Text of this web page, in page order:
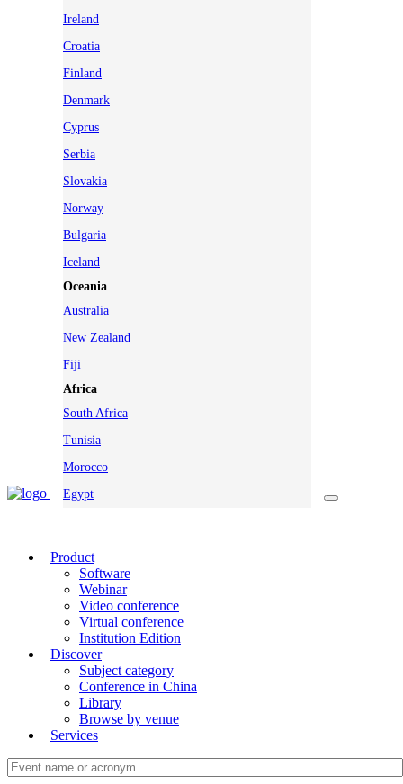
Ireland
Croatia
Finland
Denmark
Cyprus
Serbia
Slovakia
Norway
Bulgaria
Iceland
Oceania
Australia
New Zealand
Fiji
Africa
South Africa
Tunisia
Morocco
Egypt
Product
Software
Webinar
Video conference
Virtual conference
Institution Edition
Discover
Subject category
Conference in China
Library
Browse by venue
Services